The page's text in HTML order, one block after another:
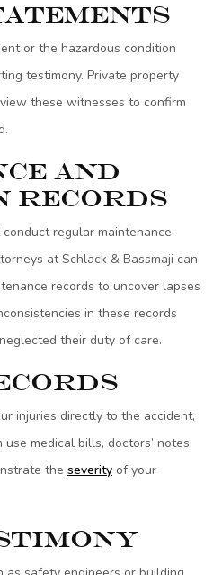
or the hazardous condition
testimony. Private property
these witnesses to confirm
and
Records
regular maintenance
at Schlack & Bassmaji can
records to uncover lapses
in these records
their duty of care.
injuries directly to the accident,
medical bills, doctors’ notes,
the severity of your